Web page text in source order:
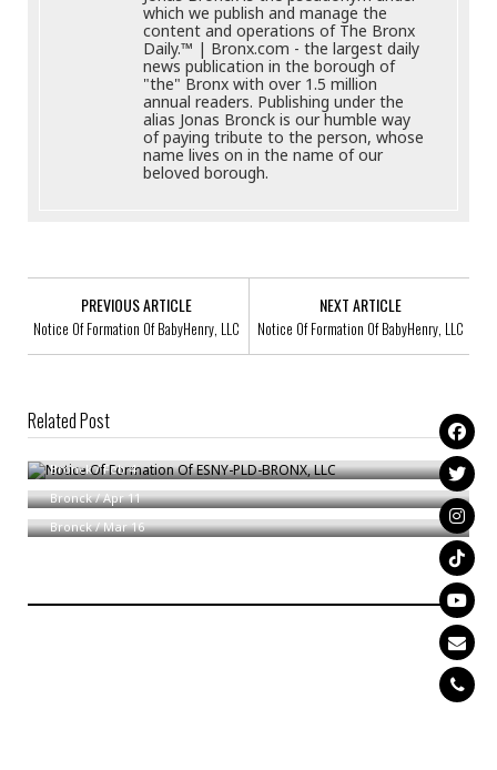
which we publish and manage the
content and operations of The Bronx
Daily.™ | Bronx.com - the largest daily
news publication in the borough of
"the" Bronx with over 1.5 million
annual readers. Publishing under the
alias Jonas Bronck is our humble way
of paying tribute to the person, whose
name lives on in the name of our
beloved borough.
PREVIOUS ARTICLE
Notice Of Formation Of BabyHenry, LLC
NEXT ARTICLE
Notice Of Formation Of BabyHenry, LLC
Related Post
Notice Of Formation Of ESNY-PLD-BRONX, LLC
Bronck/Feb 4
Notice Of Formation Of MAVIS PARTNERS LLC
Bronck/Apr 11
Notice Of Formation Of Liberty Junk Removal, LLC
Bronck/Mar 16